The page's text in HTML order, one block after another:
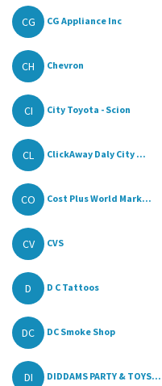
CG CG Appliance Inc
CH Chevron
CI City Toyota - Scion
CL ClickAway Daly City ...
CO Cost Plus World Mark...
CV CVS
D D C Tattoos
DC DC Smoke Shop
DI DIDDAMS PARTY & TOYS...